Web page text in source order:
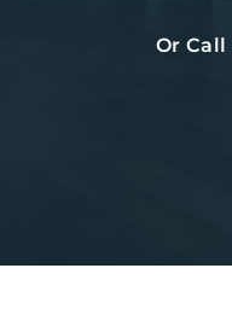
Or Call